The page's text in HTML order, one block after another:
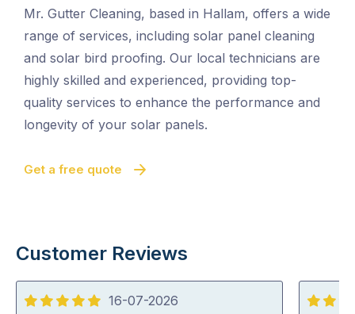
Mr. Gutter Cleaning, based in Hallam, offers a wide
range of services, including solar panel cleaning
and solar bird proofing. Our local technicians are
highly skilled and experienced, providing top-
quality services to enhance the performance and
longevity of your solar panels.
Get a free quote
Customer Reviews
5
16-07-2026
5